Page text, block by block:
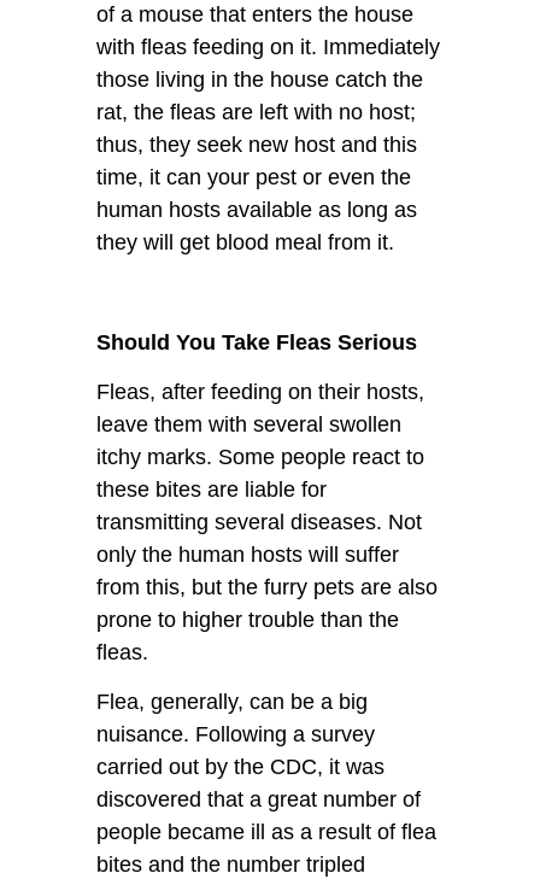
of a mouse that enters the house
with fleas feeding on it. Immediately
those living in the house catch the
rat, the fleas are left with no host;
thus, they seek new host and this
time, it can your pest or even the
human hosts available as long as
they will get blood meal from it.
Should You Take Fleas Serious
Fleas, after feeding on their hosts,
leave them with several swollen
itchy marks. Some people react to
these bites are liable for
transmitting several diseases. Not
only the human hosts will suffer
from this, but the furry pets are also
prone to higher trouble than the
fleas.
Flea, generally, can be a big
nuisance. Following a survey
carried out by the CDC, it was
discovered that a great number of
people became ill as a result of flea
bites and the number tripled